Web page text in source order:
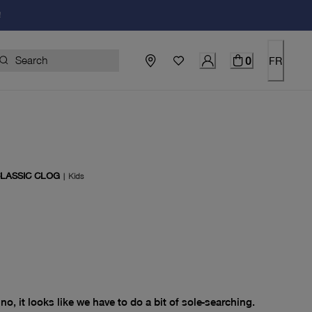
0 FR
CLOG | Kids
$0.00
it looks like we have to do a bit of sole-searching.